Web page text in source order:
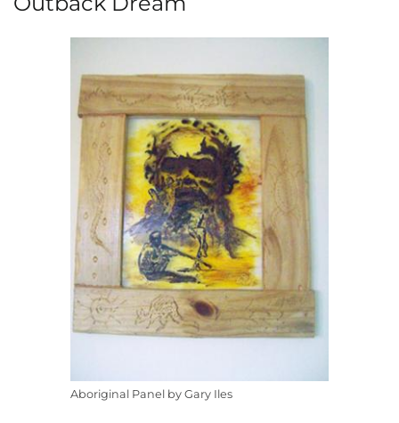
Aboriginal Panel by Gary Iles